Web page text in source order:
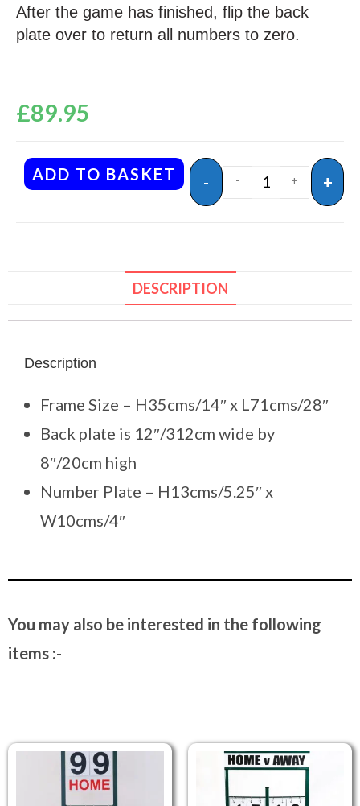
After the game has finished, flip the back
plate over to return all numbers to zero.
£89.95
- - + +
ADD TO BASKET
DESCRIPTION
Description
Frame Size – H35cms/14″ x L71cms/28″
Back plate is 12″/312cm wide by
8″/20cm high
Number Plate – H13cms/5.25″ x
W10cms/4″
You may also be interested in the following
items :-